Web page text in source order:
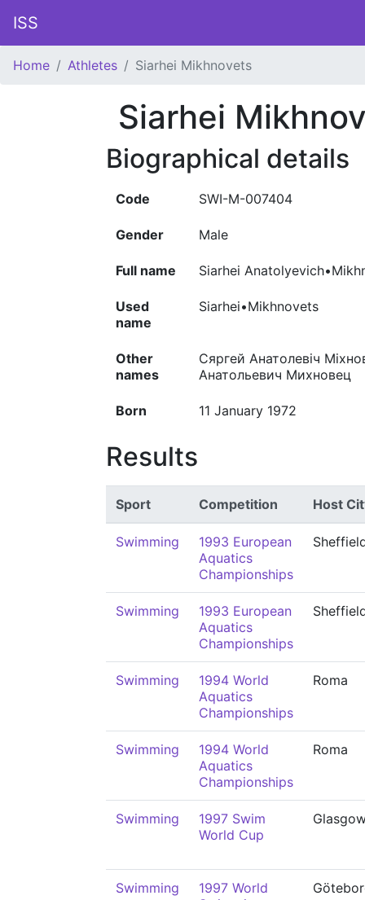
ISS
Home Athletes Siarhei Mikhnovets
Siarhei
Biographical details
Code SWI-M-007404
Gender Male
Full name Siarhei
Used
name
Siarhei•Mikhnovets
Other
names
Сяргей Анатолевіч
Анатольевич Михновец
Born 11 January 1972
Results
Sport Competition Host
Swimming
1993 European
Aquatics
Championships
Swimming
1993 European
Aquatics
Championships
Swimming
1994 World
Aquatics
Championships
Roma
Swimming
1994 World
Aquatics
Championships
Roma
Swimming
1997 Swim
World Cup
Swimming
1997 World